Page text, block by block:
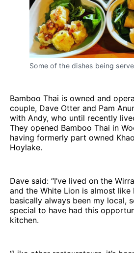
Some of the dishes being
Bamboo Thai is owned and
couple, Dave Otter and Pam
with Andy, who until recently
They opened Bamboo Thai in
having formerly part owned
Hoylake.
Dave said: “I’ve lived on the
and the White Lion is almost like
basically always been my local,
special to have had this
kitchen.